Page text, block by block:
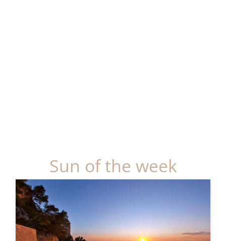
Sun of the week